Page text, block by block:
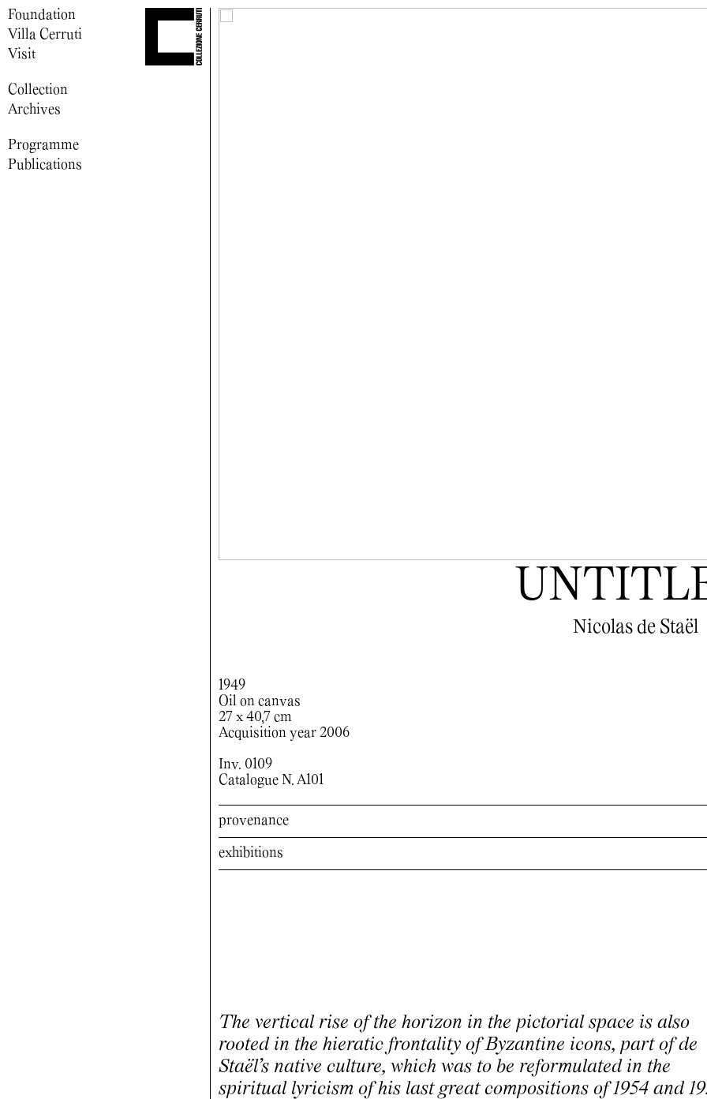
Foundation
Villa Cerruti
Visit
Collection
Archives
Programme
Publications
Nicolas de Staël
1949
Oil on canvas
27 x 40,7 cm
Acquisition year 2006
Inv. 0109
Catalogue N. A101
provenance
exhibitions
The vertical rise of the horizon in the pictorial space is also
rooted in the hieratic frontality of Byzantine icons, part of de
Staël’s native culture, which was to be reformulated in the
spiritual lyricism of his last great compositions of 1954 and